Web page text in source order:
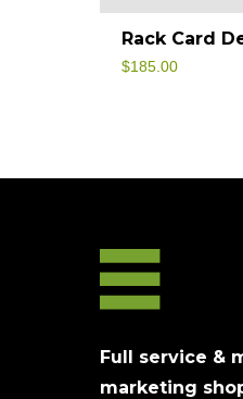
Rack Card
$185.00
Full service &
marketing